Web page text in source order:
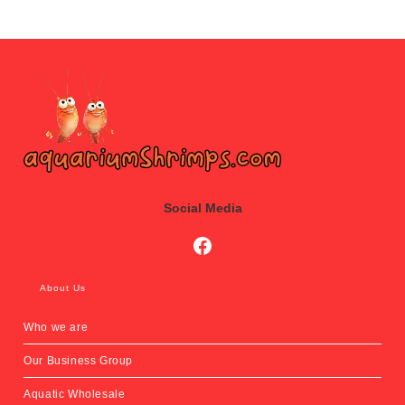
Social Media
Social Media
About Us
Who we are
Our Business Group
Aquatic Wholesale